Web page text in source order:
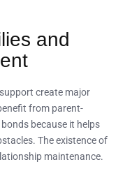
and
create major
from parent-
because it helps
The existence of
maintenance.